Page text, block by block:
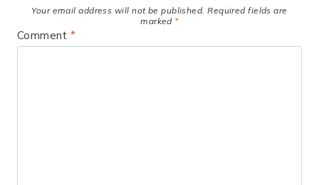
Your email address will not be published. Required fields are
marked *
Comment *